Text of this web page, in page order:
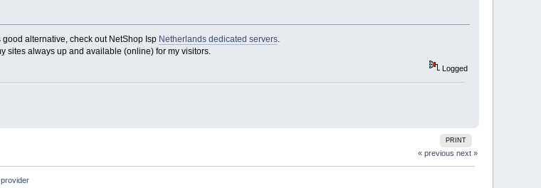
good alternative, check out NetShop Isp Netherlands dedicated servers.
sites always up and available (online) for my visitors.
Logged
PRINT
« previous next »